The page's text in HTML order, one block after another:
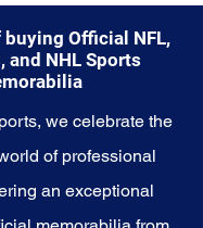
Official NFL,
and NHL Sports
we celebrate the
of professional
an exceptional